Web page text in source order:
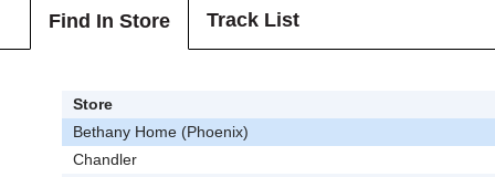
Find In Store Track List
Store
Bethany Home (Phoenix)
Chandler